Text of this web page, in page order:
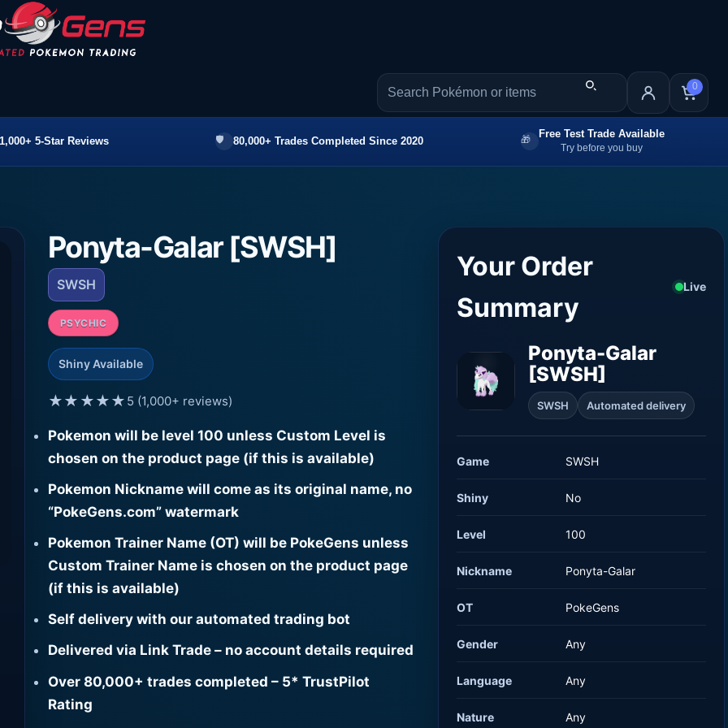
0
1,000+ 5-Star Reviews 80,000+ Trades Completed Since 2020
Free Test Trade Available
Try before you buy
Ponyta-Galar [SWSH]
SWSH
PSYCHIC
Shiny Available
★★★★★ 5 (1,000+ reviews)
Pokemon will be level 100 unless Custom Level is
chosen on the product page (if this is available)
Pokemon Nickname will come as its original name, no
“PokeGens.com” watermark
Pokemon Trainer Name (OT) will be PokeGens unless
Custom Trainer Name is chosen on the product page
(if this is available)
Self delivery with our automated trading bot
Delivered via Link Trade – no account details required
Over 80,000+ trades completed – 5* TrustPilot
Rating
Your Order
Summary
Live
Ponyta-Galar
[SWSH]
SWSH Automated delivery
Game SWSH
Shiny No
Level 100
Nickname Ponyta-Galar
OT PokeGens
Gender Any
Language Any
Nature Any